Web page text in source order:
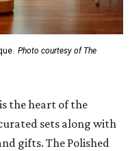
Photo courtesy of The
the heart of the
sets along with
gifts. The Polished